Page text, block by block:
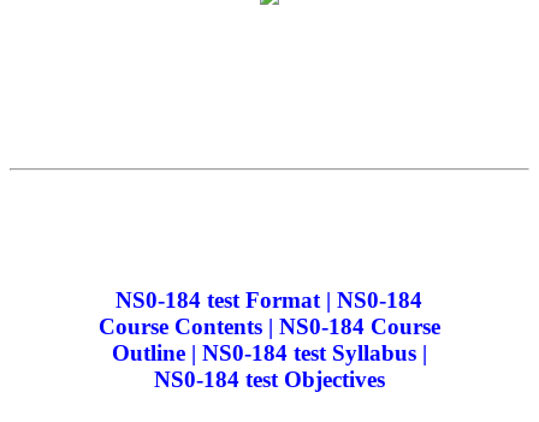
NS0-184 test Format | NS0-184
Course Contents | NS0-184 Course
Outline | NS0-184 test Syllabus |
NS0-184 test Objectives